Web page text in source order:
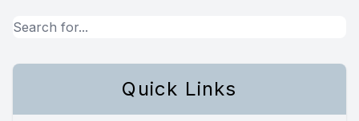
Quick Links